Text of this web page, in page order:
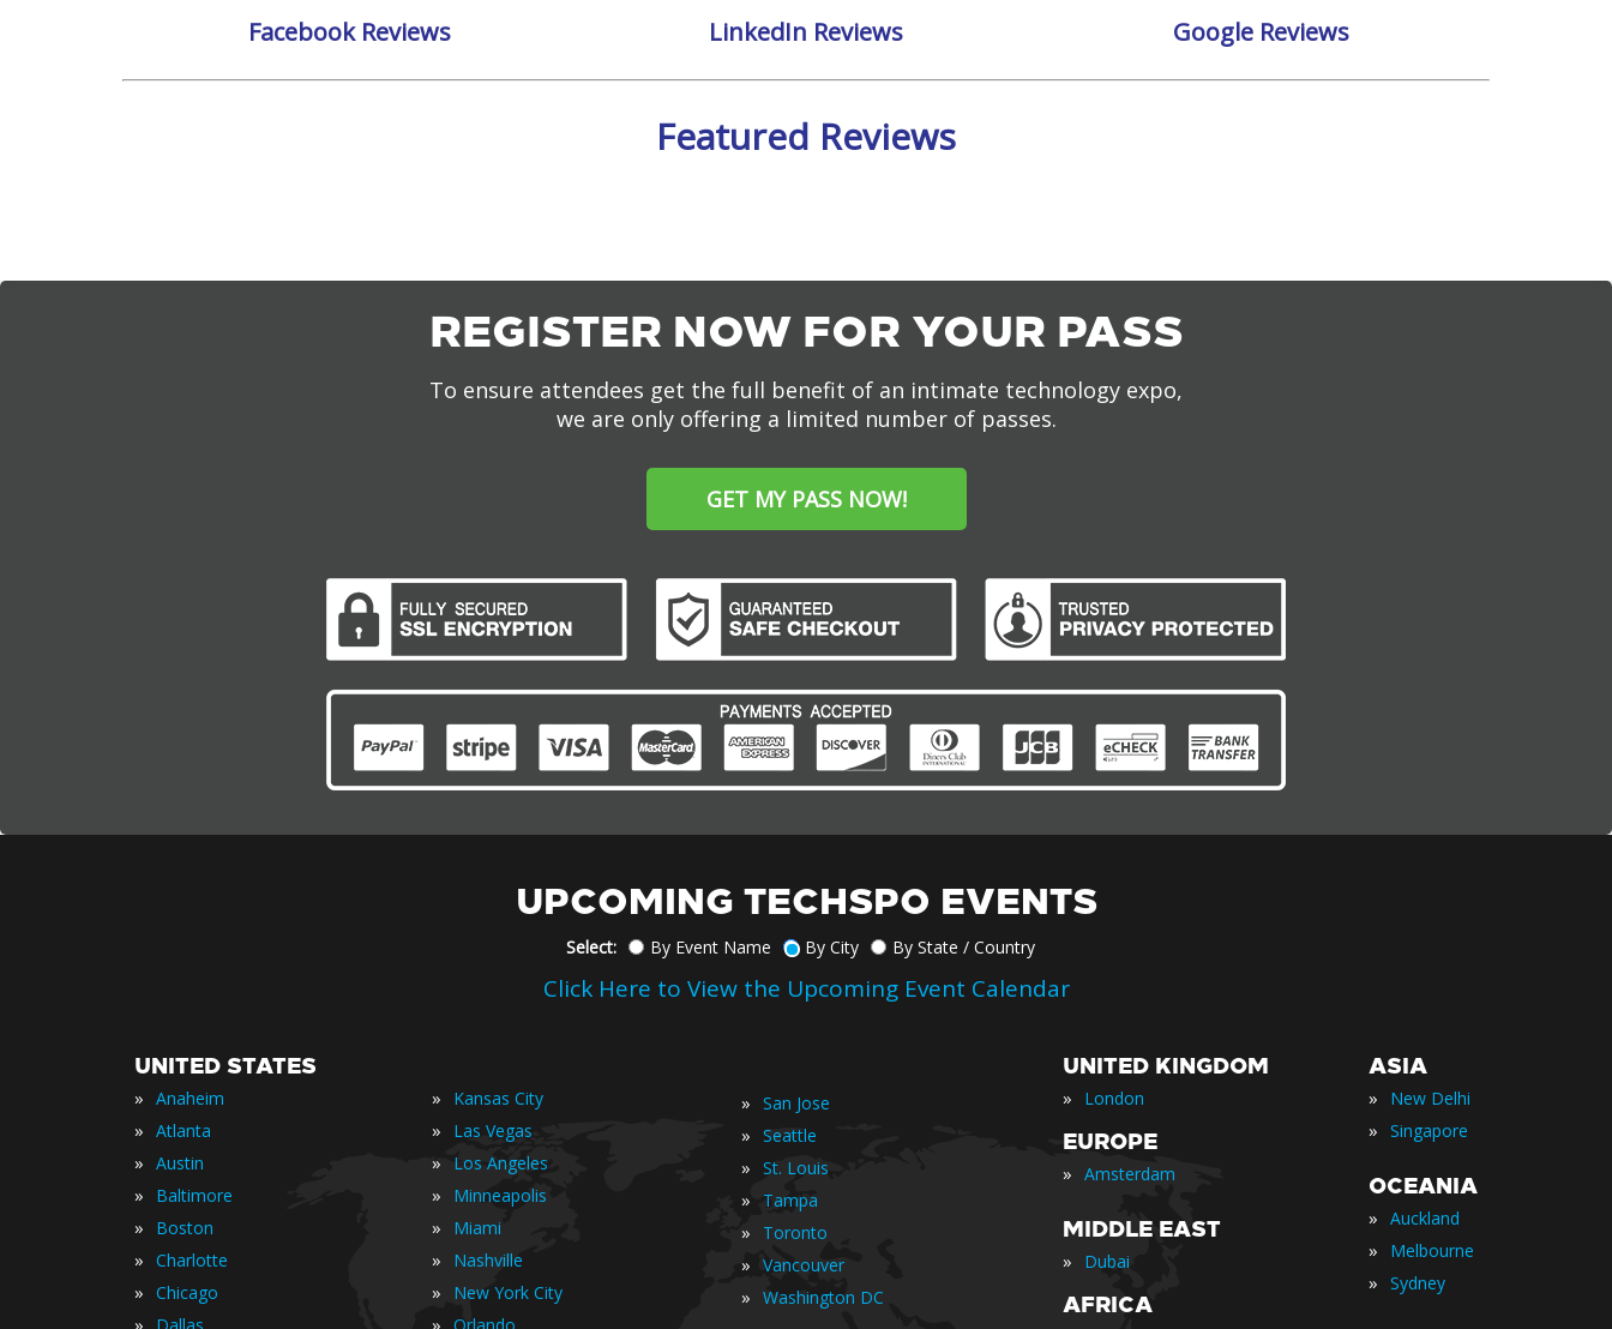
Facebook Reviews LinkedIn Reviews Google Reviews
Featured Reviews
REGISTER NOW FOR YOUR PASS
To ensure attendees get the full benefit of an intimate technology expo,
we are only offering a limited number of passes.
GET MY PASS NOW!
UPCOMING TECHSPO EVENTS
Select: By Event Name By City By State / Country
Click Here to View the Upcoming Event Calendar
UNITED STATES
» Anaheim
» Atlanta
» Austin
» Baltimore
» Boston
» Charlotte
» Chicago
»
» Kansas City
» Las Vegas
» Los Angeles
» Minneapolis
» Miami
» Nashville
» New York City
»
» San Jose
» Seattle
» St. Louis
» Tampa
» Toronto
» Vancouver
» Washington DC
UNITED KINGDOM
» London
EUROPE
» Amsterdam
MIDDLE EAST
» Dubai
AFRICA
ASIA
» New Delhi
» Singapore
OCEANIA
» Auckland
» Melbourne
» Sydney